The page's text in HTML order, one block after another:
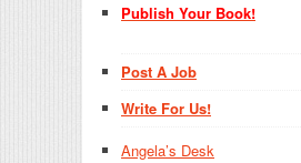
Publish Your Book!
Post A Job
Write For Us!
Angela’s Desk